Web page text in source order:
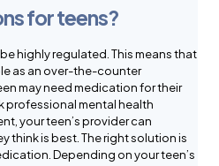
for teens?
highly regulated. This means that
as an over-the-counter
may need medication for their
professional mental health
your teen’s provider can
think is best. The right solution is
Depending on your teen’s